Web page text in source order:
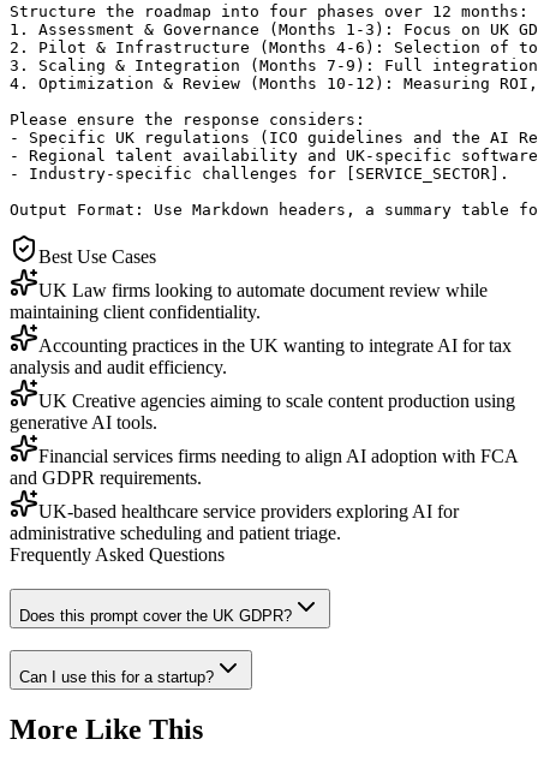
Structure the roadmap into four phases over 12 months:
1. Assessment & Governance (Months 1-3): Focus on
2. Pilot & Infrastructure (Months 4-6): Selection of
3. Scaling & Integration (Months 7-9): Full
4. Optimization & Review (Months 10-12): Measuring
Please ensure the response considers:
- Specific UK regulations (ICO guidelines and the AI
- Regional talent availability and UK-specific software
- Industry-specific challenges for [SERVICE_SECTOR].
Output Format: Use Markdown headers, a summary
Best Use Cases
UK Law firms looking to automate document review while
maintaining client confidentiality.
Accounting practices in the UK wanting to integrate AI for tax
analysis and audit efficiency.
UK Creative agencies aiming to scale content production using
generative AI tools.
Financial services firms needing to align AI adoption with FCA
and GDPR requirements.
UK-based healthcare service providers exploring AI for
administrative scheduling and patient triage.
Frequently Asked Questions
Does this prompt cover the UK GDPR?
Can I use this for a startup?
More Like This